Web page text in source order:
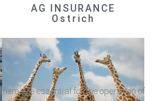
AG INSURANCE
Ostrich
are essential for the operation of